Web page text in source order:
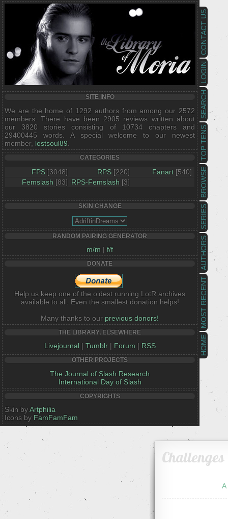
HOME
MOST RECENT
AUTHORS
SERIES
BROWSE
TOP TENS
SEARCH
LOGIN
CONTACT US
SITE INFO
We are the home of 1292 authors from among our 2572
members. There have been 2905 reviews written about
our 3820 stories consisting of 10734 chapters and
29400445 words. A special welcome to our newest
member, lostsoul89
CATEGORIES
FPS [3048] RPS [220] Fanart [540]
Femslash [83] RPS-Femslash [3]
SKIN CHANGE
RANDOM PAIRING GENERATOR
m/m | f/f
DONATE
Help us keep one of the oldest running LotR archives
available to all. Even the smallest donation helps!
Many thanks to our previous donors!
THE LIBRARY, ELSEWHERE
Livejournal | Tumblr| Forum | RSS
OTHER PROJECTS
The Journal of Slash Research
International Day of Slash
COPYRIGHTS
Skin byArtphilia
Icons by FamFamFam
Challenges
A